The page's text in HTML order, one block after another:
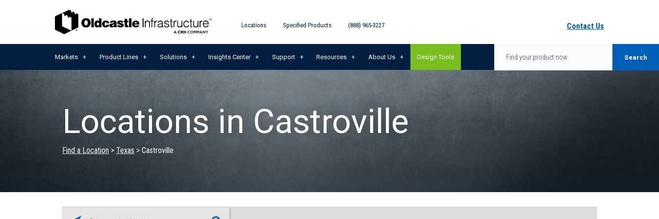
Locations Specified Products (888) 965-3227 Contact Us
Markets Product Lines Solutions Insights Center Support Resources About Us Design Tools
Locations in Castroville
Find a Location > Texas > Castroville